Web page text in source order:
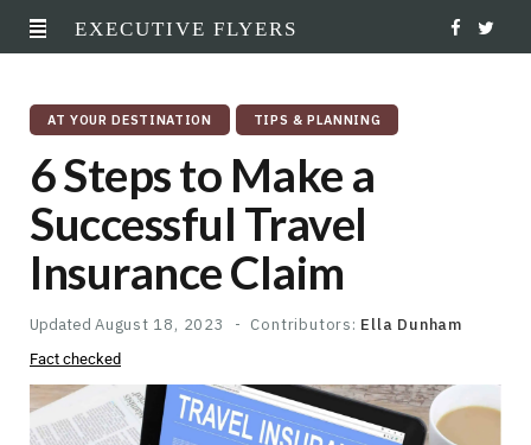
EXECUTIVE FLYERS
AT YOUR DESTINATION TIPS & PLANNING
6 Steps to Make a
Successful Travel
Insurance Claim
Updated August 18, 2023 Contributors: Ella Dunham
Fact checked